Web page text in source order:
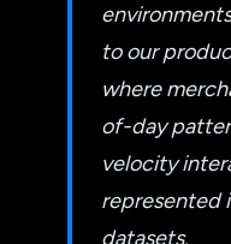
to our
where
of-day
velocity
represented
datasets.